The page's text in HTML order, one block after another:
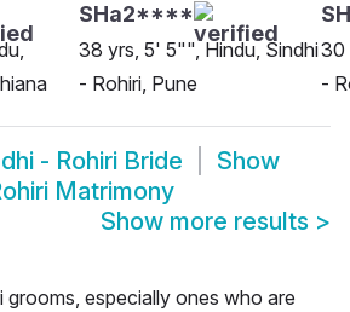
SHa2****
38 yrs, 5' 5"", Hindu, Sindhi
- Rohiri, Pune
30
-
- Rohiri Bride
Show
Matrimony
Show more results >
grooms, especially ones who are